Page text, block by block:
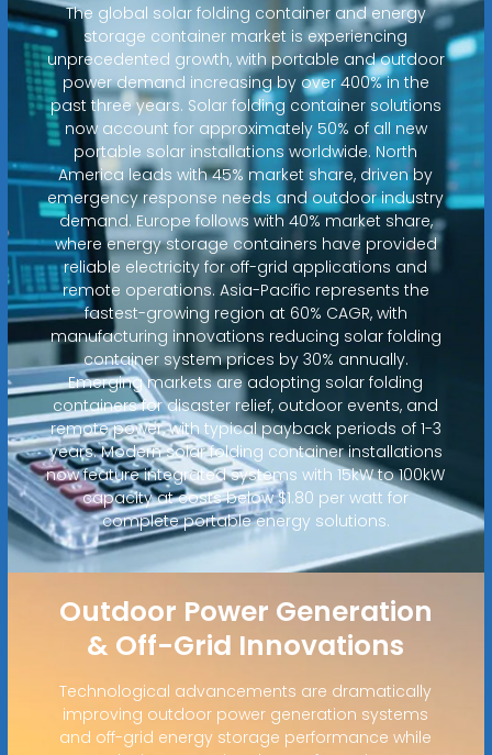
The global solar folding container and energy
storage container market is experiencing
unprecedented growth, with portable and outdoor
power demand increasing by over 400% in the
past three years. Solar folding container solutions
now account for approximately 50% of all new
portable solar installations worldwide. North
America leads with 45% market share, driven by
emergency response needs and outdoor industry
demand. Europe follows with 40% market share,
where energy storage containers have provided
reliable electricity for off-grid applications and
remote operations. Asia-Pacific represents the
fastest-growing region at 60% CAGR, with
manufacturing innovations reducing solar folding
container system prices by 30% annually.
Emerging markets are adopting solar folding
containers for disaster relief, outdoor events, and
remote power, with typical payback periods of 1-3
years. Modern solar folding container installations
now feature integrated systems with 15kW to 100kW
capacity at costs below $1.80 per watt for
complete portable energy solutions.
Outdoor Power Generation
& Off-Grid Innovations
Technological advancements are dramatically
improving outdoor power generation systems
and off-grid energy storage performance while